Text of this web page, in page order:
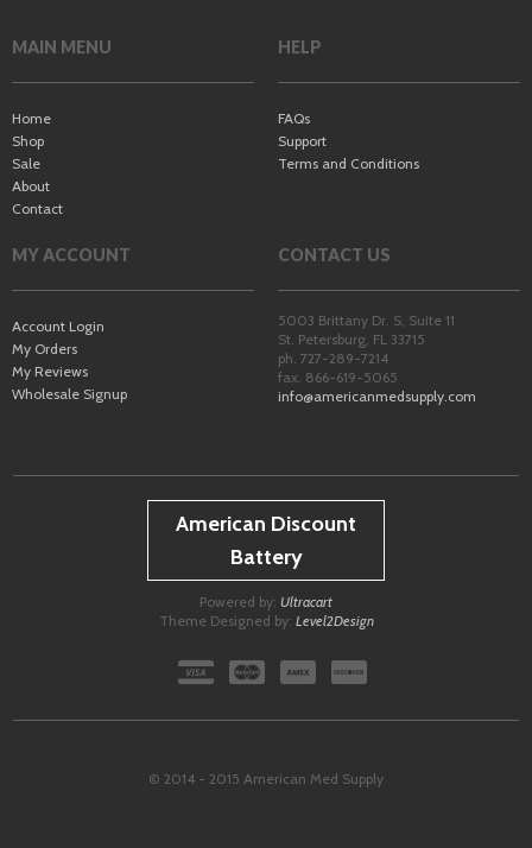
MAIN MENU
Home
Shop
Sale
About
Contact
HELP
FAQs
Support
Terms and Conditions
MY ACCOUNT
Account Login
My Orders
My Reviews
Wholesale Signup
CONTACT US
5003 Brittany Dr. S, Suite 11
St. Petersburg, FL 33715
ph. 727-289-7214
fax. 866-619-5065
info@americanmedsupply.com
American Discount
Battery
Powered by: Ultracart
Theme Designed by: Level2Design
© 2014 - 2015 American Med Supply